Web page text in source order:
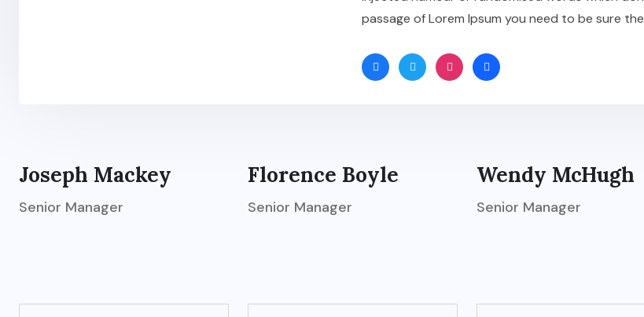
passage of Lorem Ipsum you need to be sure
Joseph Mackey
Senior Manager
Florence Boyle
Senior Manager
Wendy McHugh
Senior Manager